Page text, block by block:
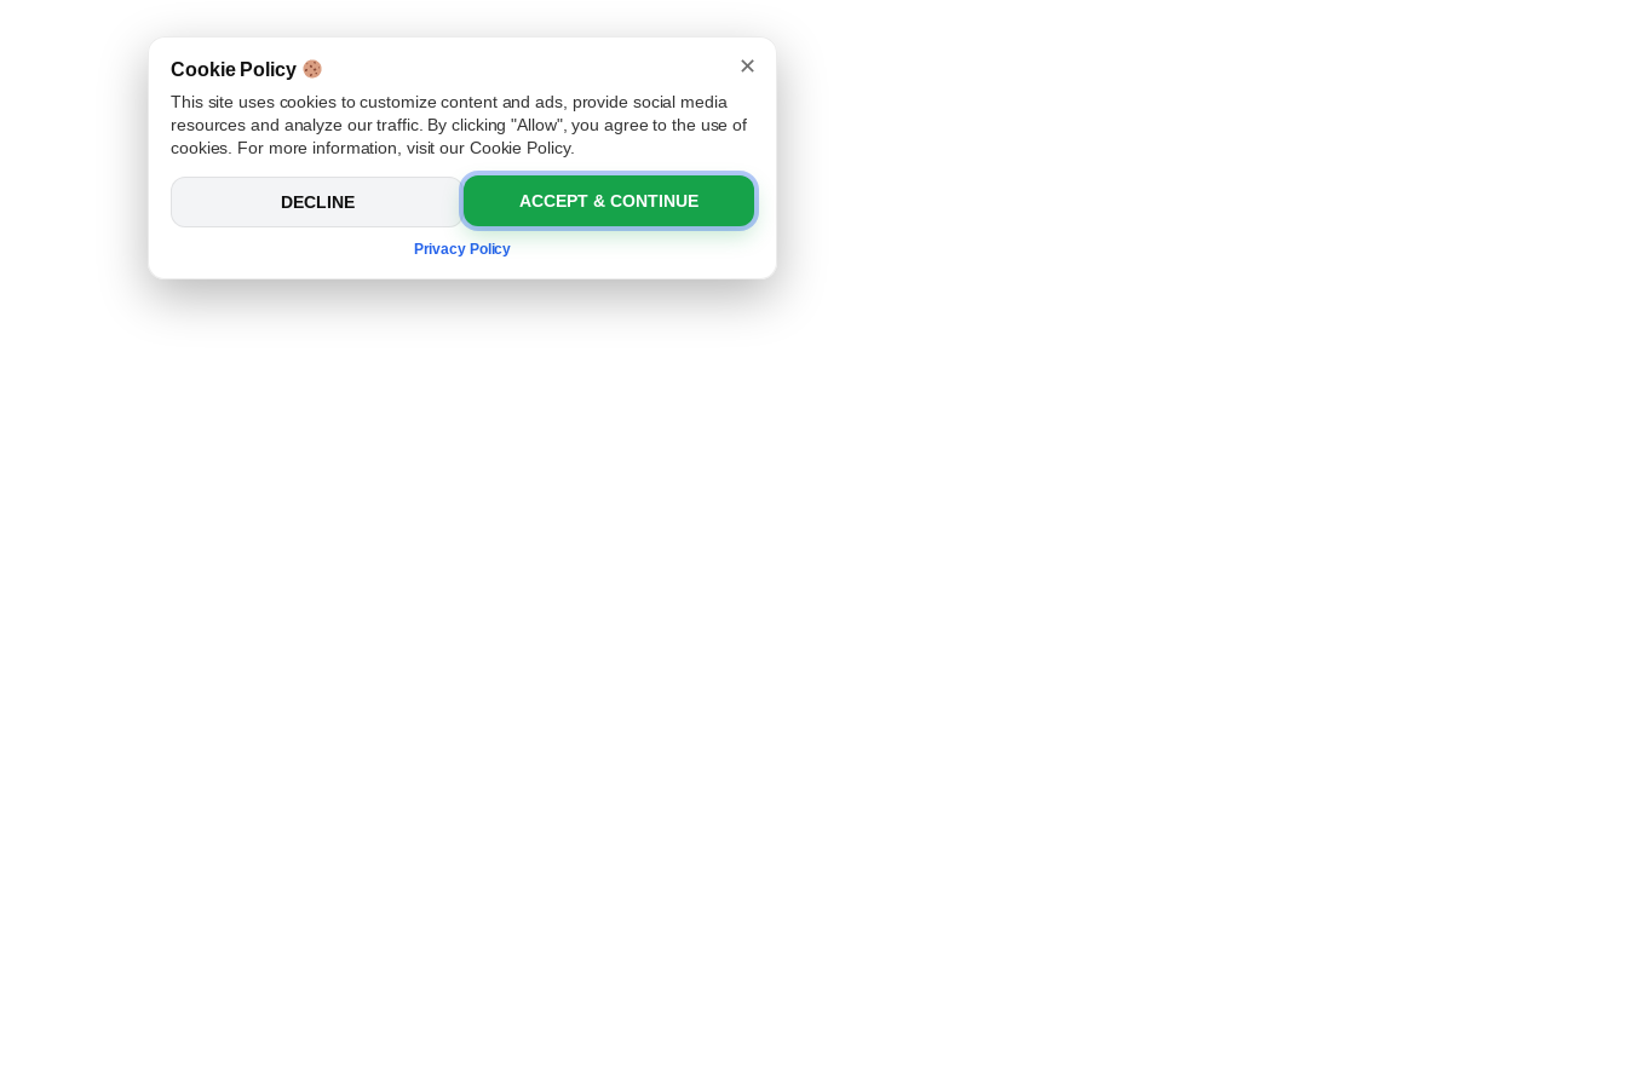
✕
Cookie Policy
This site uses cookies to customize content and ads, provide social media
resources and analyze our traffic. By clicking "Allow", you agree to the use of
cookies. For more information, visit our Cookie Policy.
DECLINE ACCEPT & CONTINUE
Privacy Policy